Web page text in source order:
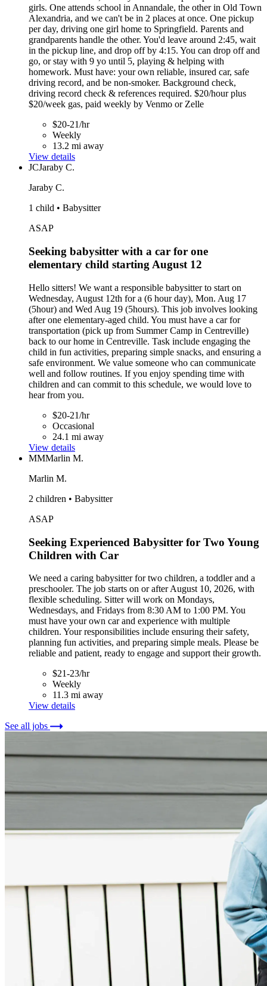
girls. One attends school in Annandale, the other in Old Town
Alexandria, and we can't be in 2 places at once. One pickup
per day, driving one girl home to Springfield. Parents and
grandparents handle the other. You'd leave around 2:45, wait
in the pickup line, and drop off by 4:15. You can drop off and
go, or stay with 9 yo until 5, playing & helping with
homework. Must have: your own reliable, insured car, safe
driving record, and be non-smoker. Background check,
driving record check & references required. $20/hour plus
$20/week gas, paid weekly by Venmo or Zelle
$20-21/hr
Weekly
13.2 mi away
View details
JCJaraby C.
Jaraby C.
1 child • Babysitter
ASAP
Seeking babysitter with a car for one
elementary child starting August 12
Hello sitters! We want a responsible babysitter to start on
Wednesday, August 12th for a (6 hour day), Mon. Aug 17
(5hour) and Wed Aug 19 (5hours). This job involves looking
after one elementary-aged child. You must have a car for
transportation (pick up from Summer Camp in Centreville)
back to our home in Centreville. Task include engaging the
child in fun activities, preparing simple snacks, and ensuring a
safe environment. We value someone who can communicate
well and follow routines. If you enjoy spending time with
children and can commit to this schedule, we would love to
hear from you.
$20-21/hr
Occasional
24.1 mi away
View details
MMMarlin M.
Marlin M.
2 children • Babysitter
ASAP
Seeking Experienced Babysitter for Two Young
Children with Car
We need a caring babysitter for two children, a toddler and a
preschooler. The job starts on or after August 10, 2026, with
flexible scheduling. Sitter will work on Mondays,
Wednesdays, and Fridays from 8:30 AM to 1:00 PM. You
must have your own car and experience with multiple
children. Your responsibilities include ensuring their safety,
planning fun activities, and preparing simple meals. Please be
reliable and patient, ready to engage and support their growth.
$21-23/hr
Weekly
11.3 mi away
View details
See all jobs